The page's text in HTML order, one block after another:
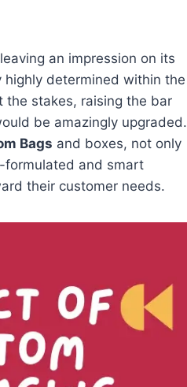
an impression on its
highly determined within the
the stakes, raising the bar
be amazingly upgraded.
Bags and boxes, not only
formulated and smart
their customer needs.